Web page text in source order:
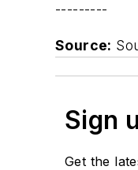
---------
Source:
Sign
Get the